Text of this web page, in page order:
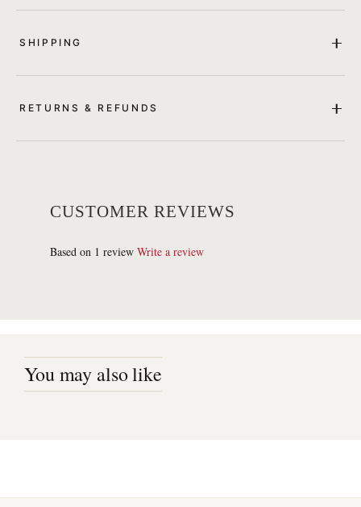
SHIPPING
RETURNS & REFUNDS
CUSTOMER REVIEWS
Based on 1 review Write a review
You may also like